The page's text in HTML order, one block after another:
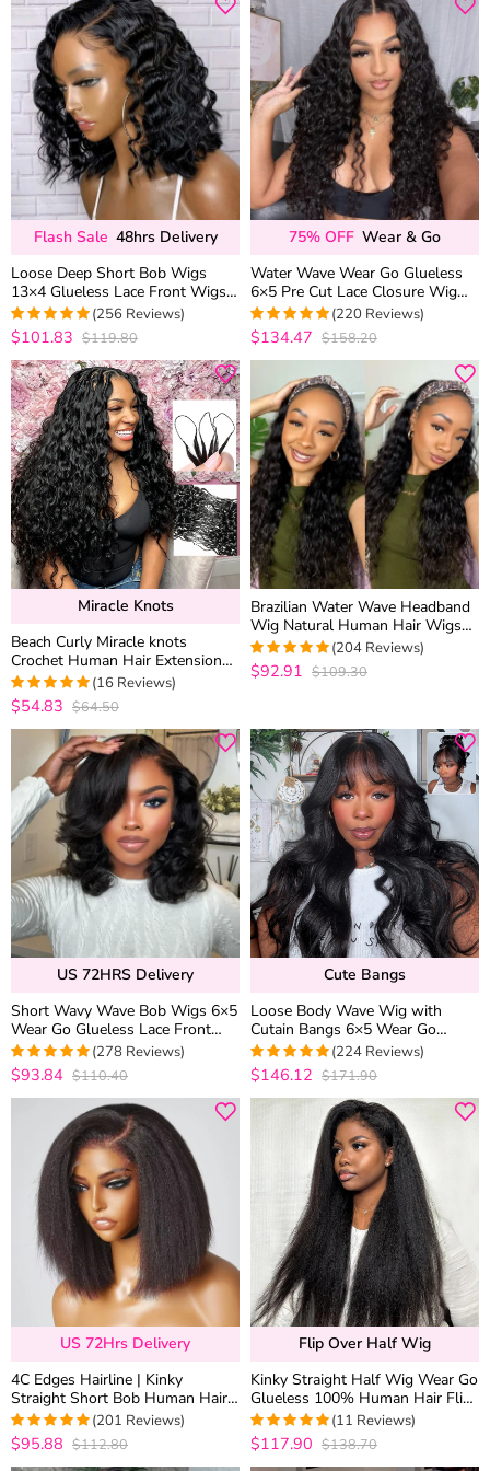
Flash Sale 48hrs Delivery
Loose Deep Short Bob Wigs
13×4 Glueless Lace Front Wigs
180% Density
4.9728682170543
out of 5
(256 Reviews)
$101.83 $119.80
75% OFF Wear & Go
Water Wave Wear Go Glueless
6×5 Pre Cut Lace Closure Wig
Wet and Wavy Human Hair
Bleached Knots
4.9681818181818
out of 5
(220 Reviews)
$134.47 $158.20
Miracle Knots
Beach Curly Miracle knots
Crochet Human Hair Extension
for Boho Braids Protective
Hairstyle
5out of 5
(16 Reviews)
$54.83 $64.50
Brazilian Water Wave Headband
Wig Natural Human Hair Wigs
With Head Band
4.9607843137255
out of 5
(204 Reviews)
$92.91 $109.30
US 72HRS Delivery
Short Wavy Wave Bob Wigs 6×5
Wear Go Glueless Lace Front
Human Hair Wigs For Black
Women
4.9460431654676
out of 5
(278 Reviews)
$93.84 $110.40
Cute Bangs
Loose Body Wave Wig with
Cutain Bangs 6×5 Wear Go
Glueless Lace Closure Wig
Human Hair 180% Density
4.9732142857143
out of 5
(224 Reviews)
$146.12 $171.90
US 72Hrs Delivery
4C Edges Hairline | Kinky
Straight Short Bob Human Hair
Glueless Wigs Side Part 6×5
Lace 180% Density
4.9800995024876
out of 5
(201 Reviews)
$95.88 $112.80
Flip Over Half Wig
Kinky Straight Half Wig Wear Go
Glueless 100% Human Hair Flip
Over Wig for Beginners
5out of 5
(11 Reviews)
$117.90 $138.70